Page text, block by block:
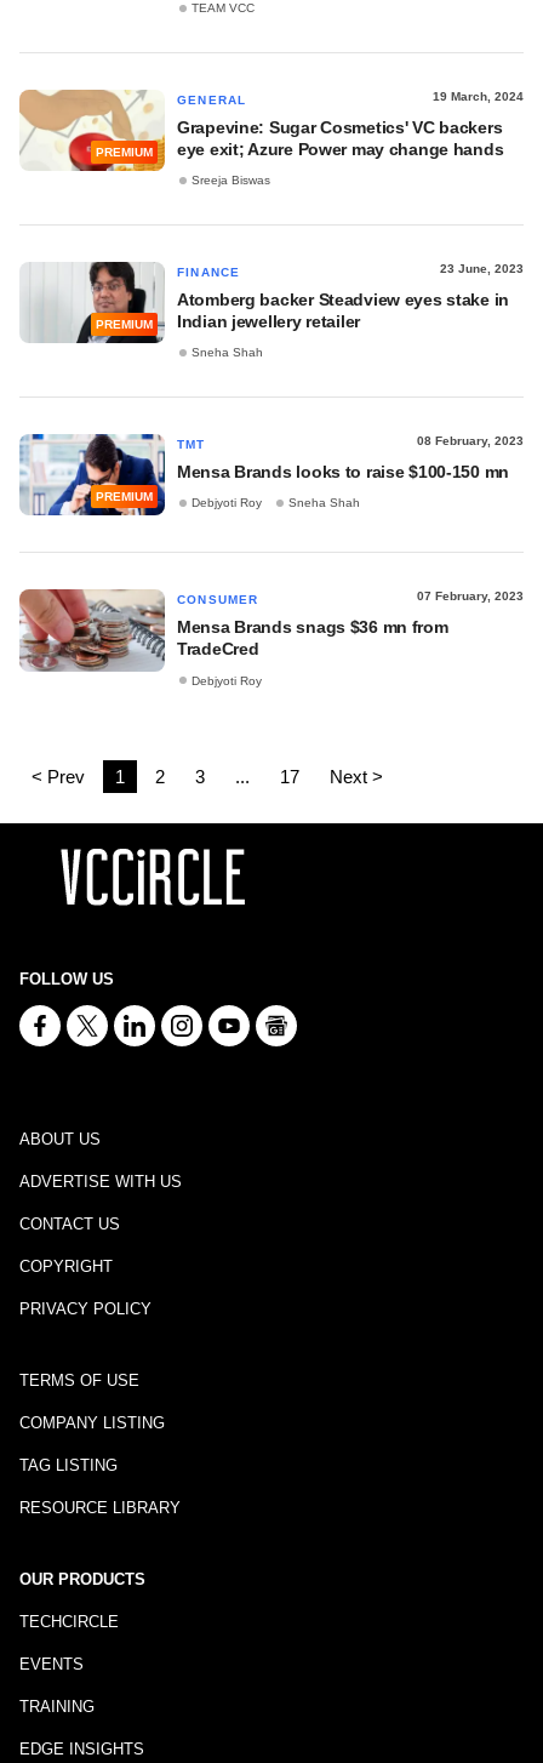
TEAM VCC
PREMIUM
GENERAL 19 March, 2024
Grapevine: Sugar Cosmetics' VC backers
eye exit; Azure Power may change hands
Sreeja Biswas
PREMIUM
FINANCE 23 June, 2023
Atomberg backer Steadview eyes stake in
Indian jewellery retailer
Sneha Shah
PREMIUM
TMT 08 February, 2023
Mensa Brands looks to raise $100-150 mn
Debjyoti Roy Sneha Shah
CONSUMER 07 February, 2023
Mensa Brands snags $36 mn from
TradeCred
Debjyoti Roy
< Prev 1 2 3 ... 17 Next >
FOLLOW US
ABOUT US
ADVERTISE WITH US
CONTACT US
COPYRIGHT
PRIVACY POLICY
TERMS OF USE
COMPANY LISTING
TAG LISTING
RESOURCE LIBRARY
OUR PRODUCTS
TECHCIRCLE
EVENTS
TRAINING
EDGE INSIGHTS